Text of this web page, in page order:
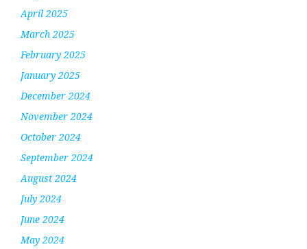
April 2025
March 2025
February 2025
January 2025
December 2024
November 2024
October 2024
September 2024
August 2024
July 2024
June 2024
May 2024